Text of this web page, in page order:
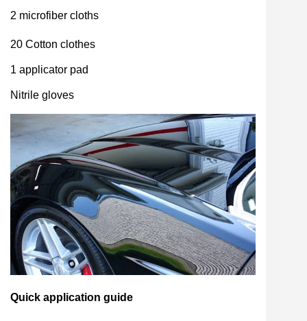
2 microfiber cloths
20 Cotton clothes
1 applicator pad
Nitrile gloves
Quick application guide